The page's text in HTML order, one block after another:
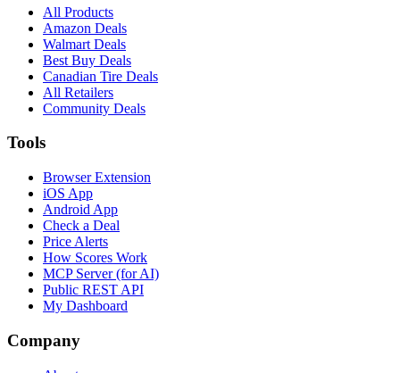
All Products
Amazon Deals
Walmart Deals
Best Buy Deals
Canadian Tire Deals
All Retailers
Community Deals
Tools
Browser Extension
iOS App
Android App
Check a Deal
Price Alerts
How Scores Work
MCP Server (for AI)
Public REST API
My Dashboard
Company